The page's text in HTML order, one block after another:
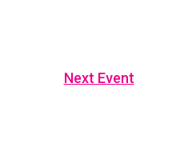
Next Event